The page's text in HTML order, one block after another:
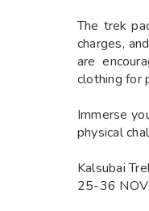
The trek
charges,
are
clothing for
Immerse
physical
Kalsubai
25-36